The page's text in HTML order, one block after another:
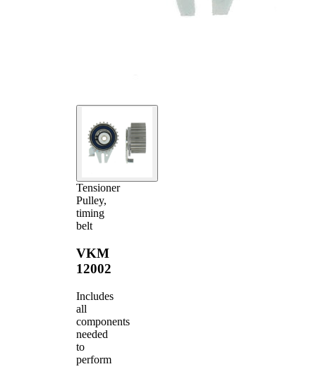
Tensioner
Pulley,
timing
belt
VKM
12002
Includes
all
components
needed
to
perform